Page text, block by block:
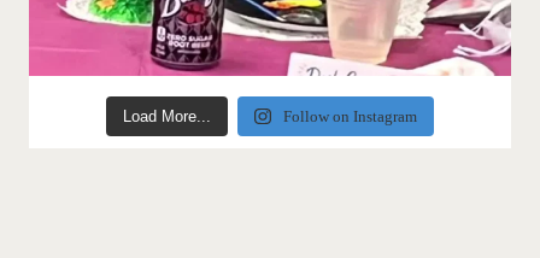
Load More... Follow on Instagram